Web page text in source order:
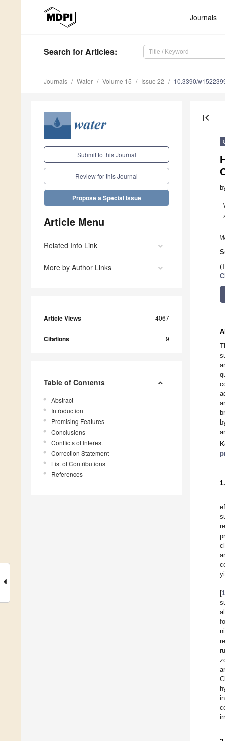
Journals
Search for Articles:
Journals Water Volume 15 Issue 22 10.3390/
Submit to this Journal
Review for this Journal
Propose a Special Issue
Article Menu
Related Info Link
More by Author Links
Article Views 4067
Citations 9
Table of Contents
Abstract
Introduction
Promising Features
Conclusions
Conflicts of Interest
Correction Statement
List of Contributions
References
first_page
[1